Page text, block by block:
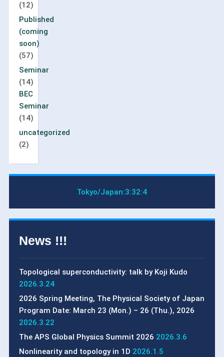
(12)
Published
(coming
soon)
(57)
Seminar
(14)
BEC
Seminar
(14)
uncategorized
(2)
Tokyo/Japan:3:32:4
News !!!
Topological superconductivity: talk by Koji Kudo
2026.3.24
2026 Spring Meeting, The Physical Society of Japan
Program Date: March 23 (Mon.) – 26 (Thu.), 2026
2026.3.22
The APS Global Physics Summit 2026 2026.3.6
Nonlinearity and topology in 1D 2026.1.5